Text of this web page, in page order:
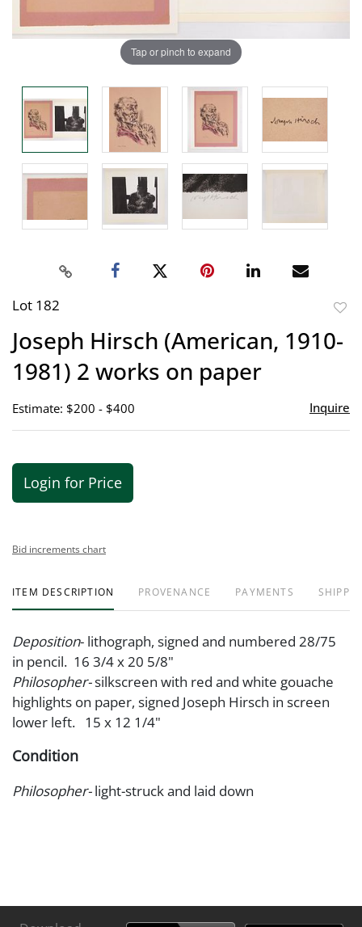
Tap or pinch to expand
Lot 182
Joseph Hirsch (American, 1910-
1981) 2 works on paper
Estimate: $200 - $400 Inquire
Login for Price
Bid increments chart
ITEM DESCRIPTION PROVENANCE PAYMENTS
Deposition- lithograph, signed and numbered 28/75
in pencil. 16 3/4 x 20 5/8"
Philosopher-silkscreen with red and white gouache
highlights on paper, signed Joseph Hirsch in screen
lower left. 15 x 12 1/4"
Condition
Philosopher-light-struck and laid down